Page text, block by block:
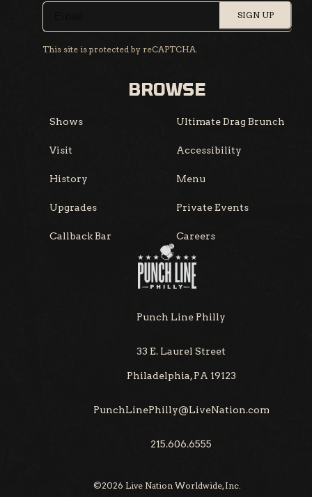
SIGN UP
This site is protected by reCAPTCHA.
BROWSE
Shows Ultimate Drag Brunch
Visit Accessibility
History Menu
Upgrades Private Events
Callback Bar Careers
Punch Line Philly
33 E. Laurel Street
Philadelphia, PA 19123
PunchLinePhilly@LiveNation.com
215.606.6555
©2026 Live Nation Worldwide, Inc.